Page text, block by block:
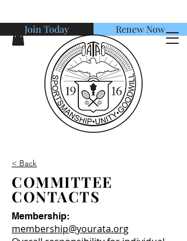
Join Today Renew Now
< Back
COMMITTEE
CONTACTS
Membership:
membership@yourata.org